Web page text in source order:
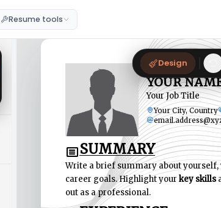
Resume tools
Design